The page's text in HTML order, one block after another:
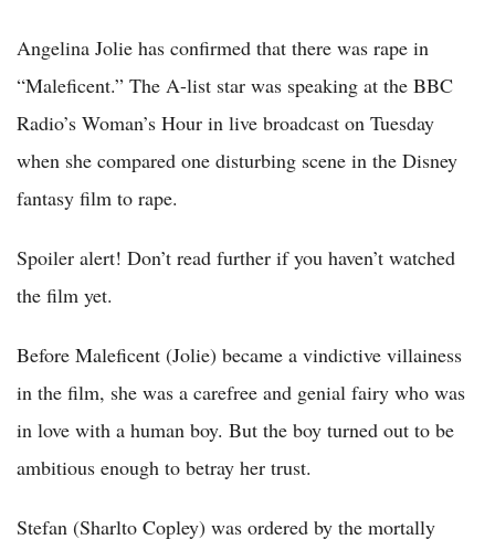
Angelina Jolie has confirmed that there was rape in
“Maleficent.” The A-list star was speaking at the BBC
Radio’s Woman’s Hour in live broadcast on Tuesday
when she compared one disturbing scene in the Disney
fantasy film to rape.
Spoiler alert! Don’t read further if you haven’t watched
the film yet.
Before Maleficent (Jolie) became a vindictive villainess
in the film, she was a carefree and genial fairy who was
in love with a human boy. But the boy turned out to be
ambitious enough to betray her trust.
Stefan (Sharlto Copley) was ordered by the mortally